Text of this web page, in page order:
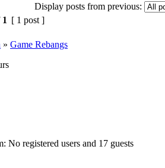
Display posts from previous:
1 [ 1 post ]
» Game Rebangs
No registered users and 17 guests